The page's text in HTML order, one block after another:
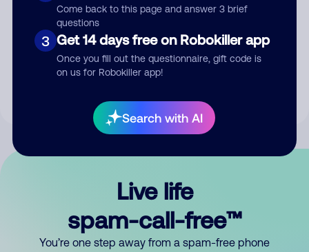
Come back to this page and answer 3 brief
questions
3 Get 14 days free on Robokiller app
Once you fill out the questionnaire, gift code is
on us for Robokiller app!
Search with AI
Submit Comment
By submitting a comment, you give us permission to publish
Live life
spam-call-free™
You’re one step away from a spam-free phone